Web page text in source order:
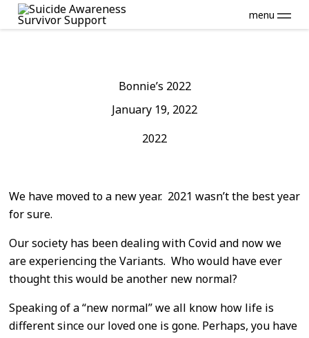
menu
Bonnie’s 2022
January 19, 2022
2022
We have moved to a new year. 2021 wasn’t the best year
for sure.
Our society has been dealing with Covid and now we
are experiencing the Variants. Who would have ever
thought this would be another new normal?
Speaking of a “new normal” we all know how life is
different since our loved one is gone. Perhaps, you have